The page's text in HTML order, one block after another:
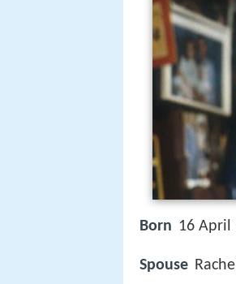
Born 16 April
Spouse